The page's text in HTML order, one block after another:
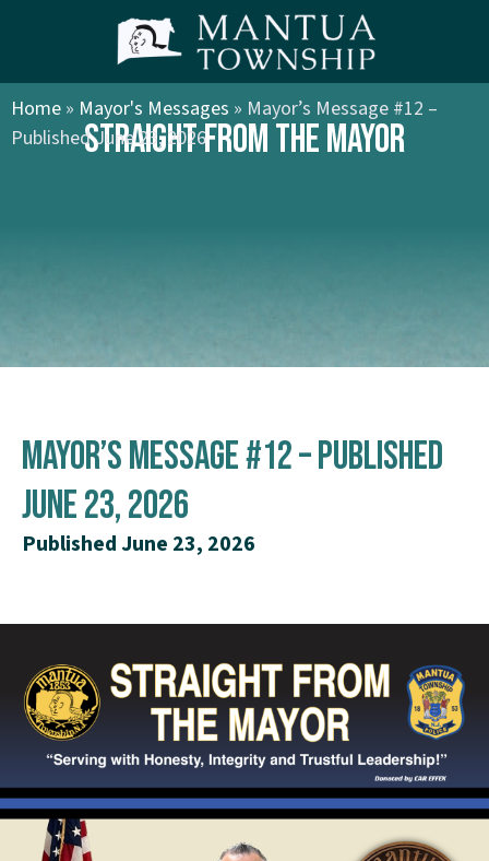
STRAIGHT FROM THE MAYOR
Home » Mayor's Messages » Mayor’s Message #12 –
Published June 23, 2026
Mayor’s Message #12 – Published
June 23, 2026
Published June 23, 2026